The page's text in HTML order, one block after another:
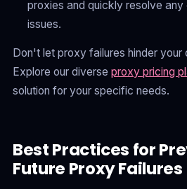
proxies and quickly resolve any
issues.
Don't let proxy failures hinder
Explore our diverse proxy pricing
solution for your specific needs.
Best Practices for
Future Proxy Failures